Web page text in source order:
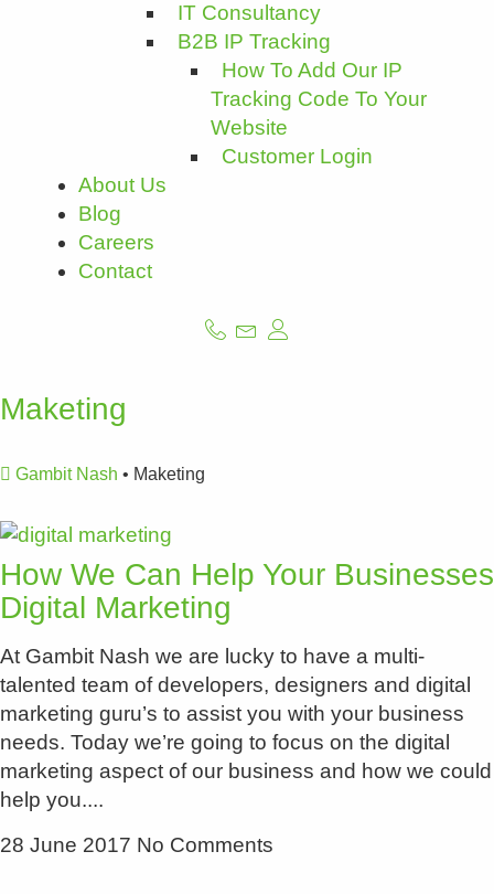
IT Consultancy
B2B IP Tracking
How To Add Our IP
Tracking Code To Your
Website
Customer Login
About Us
Blog
Careers
Contact
Maketing
Gambit Nash • Maketing
How We Can Help Your Businesses
Digital Marketing
At Gambit Nash we are lucky to have a multi-
talented team of developers, designers and digital
marketing guru’s to assist you with your business
needs. Today we’re going to focus on the digital
marketing aspect of our business and how we could
help you.
28 June 2017 No Comments